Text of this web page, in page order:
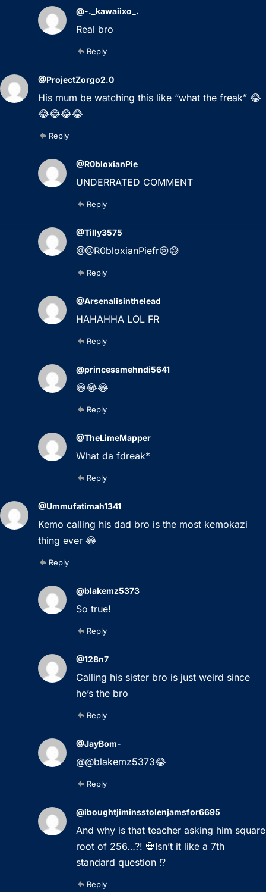
@-._kawaiixo_.
Real bro
Reply
@ProjectZorgo2.0
His mum be watching this like “what the freak” 😂
😂😂😂😂
Reply
@R0bloxianPie
UNDERRATED COMMENT
Reply
@Tilly3575
@@R0bloxianPiefr😢😅
Reply
@Arsenalisinthelead
HAHAHHA LOL FR
Reply
@princessmehndi5641
😅😂😂
Reply
@TheLimeMapper
What da fdreak*
Reply
@Ummufatimah1341
Kemo calling his dad bro is the most kemokazi
thing ever 😂
Reply
@blakemz5373
So true!
Reply
@128n7
Calling his sister bro is just weird since
he’s the bro
Reply
@JayBom-
@@blakemz5373😂
Reply
@iboughtjiminsstolenjamsfor6695
And why is that teacher asking him square
root of 256…?! 💀Isn’t it like a 7th
standard question ⁉️
Reply